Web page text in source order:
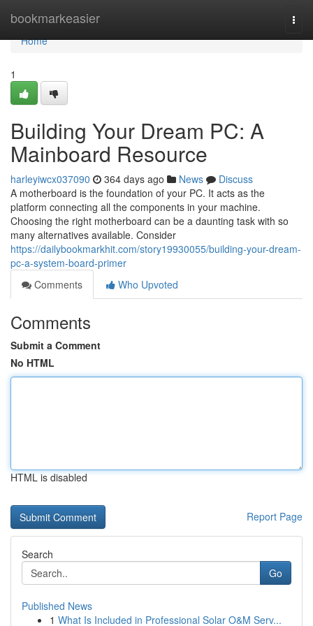
bookmarkeasier
Home
Home
1
Building Your Dream PC: A
Mainboard Resource
harleyiwcx037090 364 days ago News
Discuss
A motherboard is the foundation of your PC. It acts as the
platform connecting all the components in your machine.
Choosing the right motherboard can be a daunting task with so
many alternatives available. Consider
https://dailybookmarkhit.com/story19930055/building-your-dream-
pc-a-system-board-primer
Comments
Who Upvoted
Comments
Submit a Comment
No HTML
HTML is disabled
Report Page
Search
Go
Published News
1 What Is Included in Professional Solar O&M Serv...